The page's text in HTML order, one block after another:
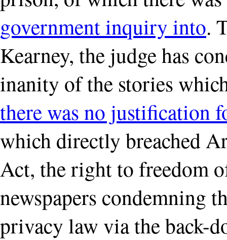
government inquiry into.
Kearney, the judge has
inanity of the stories
there was no justification
which directly breached
Act, the right to freedom
newspapers condemning
privacy law via the back-